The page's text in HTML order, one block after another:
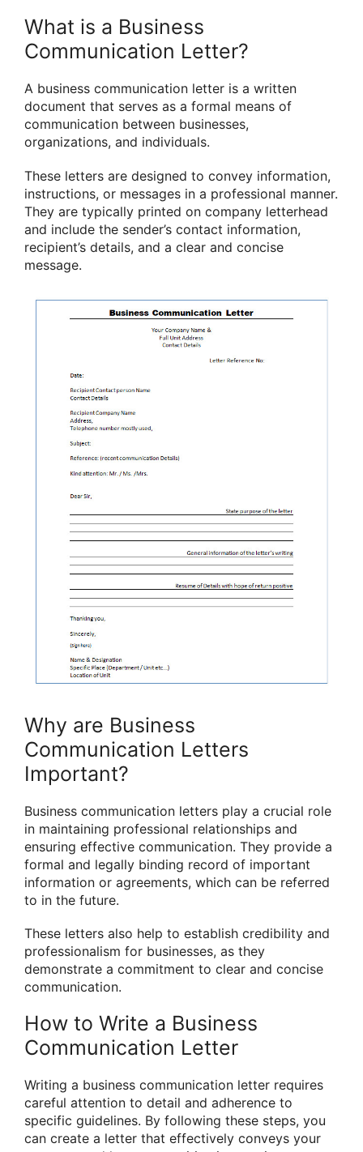
What is a Business
Communication Letter?
A business communication letter is a written
document that serves as a formal means of
communication between businesses,
organizations, and individuals.
These letters are designed to convey information,
instructions, or messages in a professional manner.
They are typically printed on company letterhead
and include the sender’s contact information,
recipient’s details, and a clear and concise
message.
Why are Business
Communication Letters
Important?
Business communication letters play a crucial role
in maintaining professional relationships and
ensuring effective communication. They provide a
formal and legally binding record of important
information or agreements, which can be referred
to in the future.
These letters also help to establish credibility and
professionalism for businesses, as they
demonstrate a commitment to clear and concise
communication.
How to Write a Business
Communication Letter
Writing a business communication letter requires
careful attention to detail and adherence to
specific guidelines. By following these steps, you
can create a letter that effectively conveys your